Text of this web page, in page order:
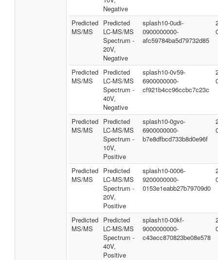
Negative
Predicted
MS/MS
Predicted
LC-MS/MS
Spectrum -
20V,
Negative
splash10-0udi-
0900000000-
afc59784ba5d79732d85
Predicted
MS/MS
Predicted
LC-MS/MS
Spectrum -
40V,
Negative
splash10-0v59-
6900000000-
cf921b4cc96ccbc7c23c
Predicted
MS/MS
Predicted
LC-MS/MS
Spectrum -
10V,
Positive
splash10-0gvo-
6900000000-
b7e8dfbcd733b8d0e96f
Predicted
MS/MS
Predicted
LC-MS/MS
Spectrum -
20V,
Positive
splash10-0006-
9200000000-
0153e1eabb27b79709d0
Predicted
MS/MS
Predicted
LC-MS/MS
Spectrum -
40V,
Positive
splash10-00kf-
9000000000-
c43ecc870823be08e578